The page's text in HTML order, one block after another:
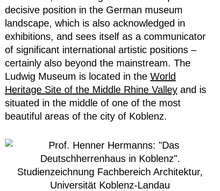
decisive position in the German museum
landscape, which is also acknowledged in
exhibitions, and sees itself as a communicator
of significant international artistic positions –
certainly also beyond the mainstream. The
Ludwig Museum is located in the World
Heritage Site of the Middle Rhine Valley and is
situated in the middle of one of the most
beautiful areas of the city of Koblenz.